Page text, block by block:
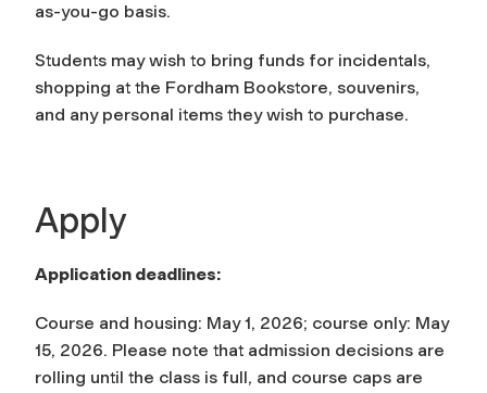
as-you-go basis.
Students may wish to bring funds for incidentals,
shopping at the Fordham Bookstore, souvenirs,
and any personal items they wish to purchase.
Apply
Application deadlines:
Course and housing: May 1, 2026; course only: May
15, 2026. Please note that admission decisions are
rolling until the class is full, and course caps are